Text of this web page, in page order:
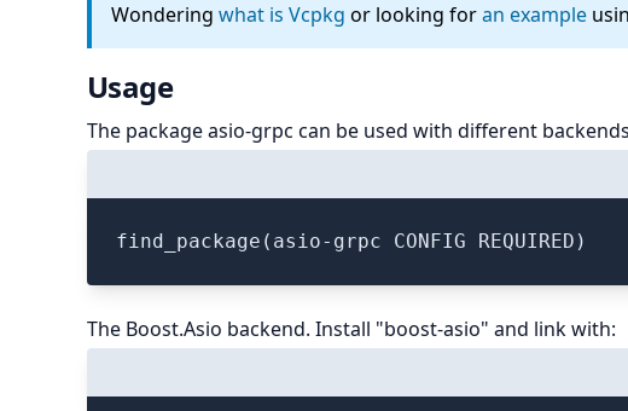
Wondering what is Vcpkg or looking foran example
Usage
The package asio-grpc can be used with different
The Boost.Asio backend. Install "boost-asio" and link with: